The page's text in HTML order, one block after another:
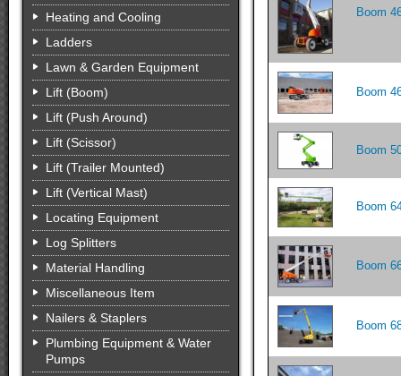
Heating and Cooling
Ladders
Lawn & Garden Equipment
Lift (Boom)
Lift (Push Around)
Lift (Scissor)
Lift (Trailer Mounted)
Lift (Vertical Mast)
Locating Equipment
Log Splitters
Material Handling
Miscellaneous Item
Nailers & Staplers
Plumbing Equipment & Water
Pumps
Boom
Boom
Boom
Boom
Boom
Boom